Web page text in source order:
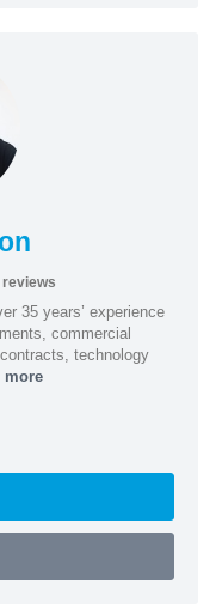
reviews
35 years’ experience
commercial
technology
more